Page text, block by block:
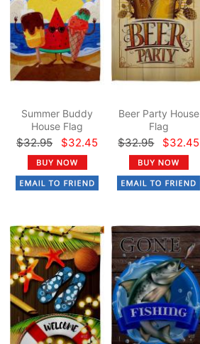
Summer Buddy
House Flag
$32.95 $32.45
Beer Party House
Flag
$32.95 $32.45